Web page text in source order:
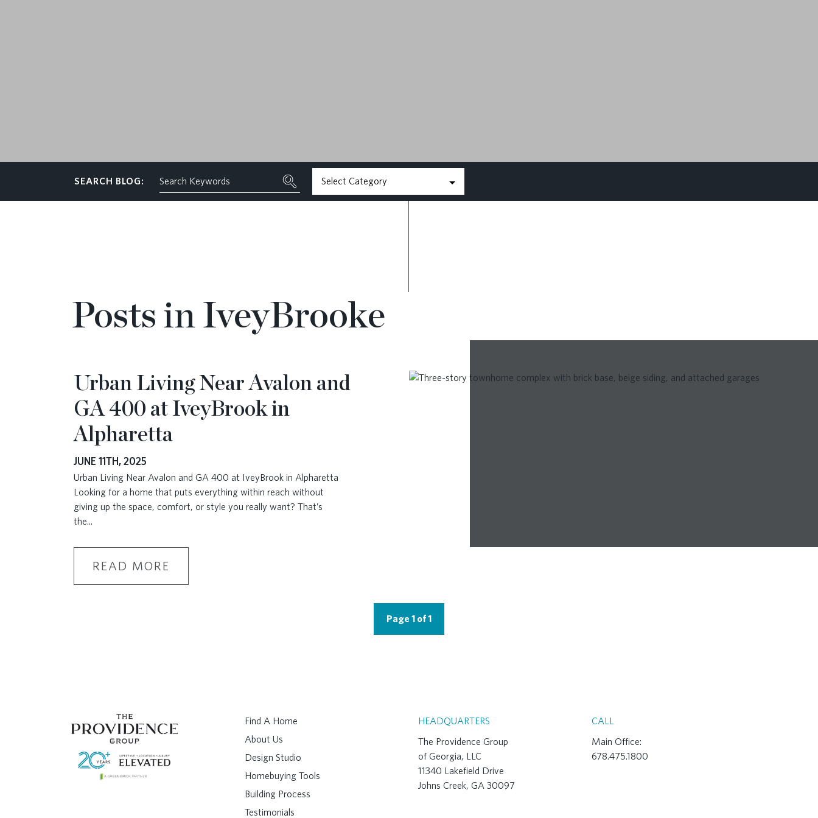
SEARCH BLOG: Select Category
Posts in IveyBrooke
Urban Living Near Avalon and
GA 400 at IveyBrook in
Alpharetta
JUNE 11TH, 2025
Urban Living Near Avalon and GA 400 at IveyBrook in Alpharetta
Looking for a home that puts everything within reach without
giving up the space, comfort, or style you really want? That’s
the...
READ MORE
Page 1 of 1
Find A Home
About Us
Design Studio
Homebuying Tools
Building Process
Testimonials
HEADQUARTERS
The Providence Group
of Georgia, LLC
11340 Lakefield Drive
Johns Creek, GA 30097
CALL
Main Office:
678.475.1800